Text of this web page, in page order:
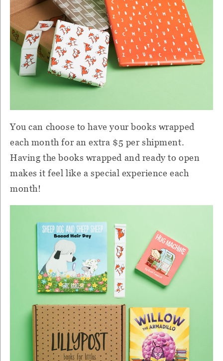
You can choose to have your books wrapped
each month for an extra $5 per shipment.
Having the books wrapped and ready to open
makes it feel like a special experience each
month!